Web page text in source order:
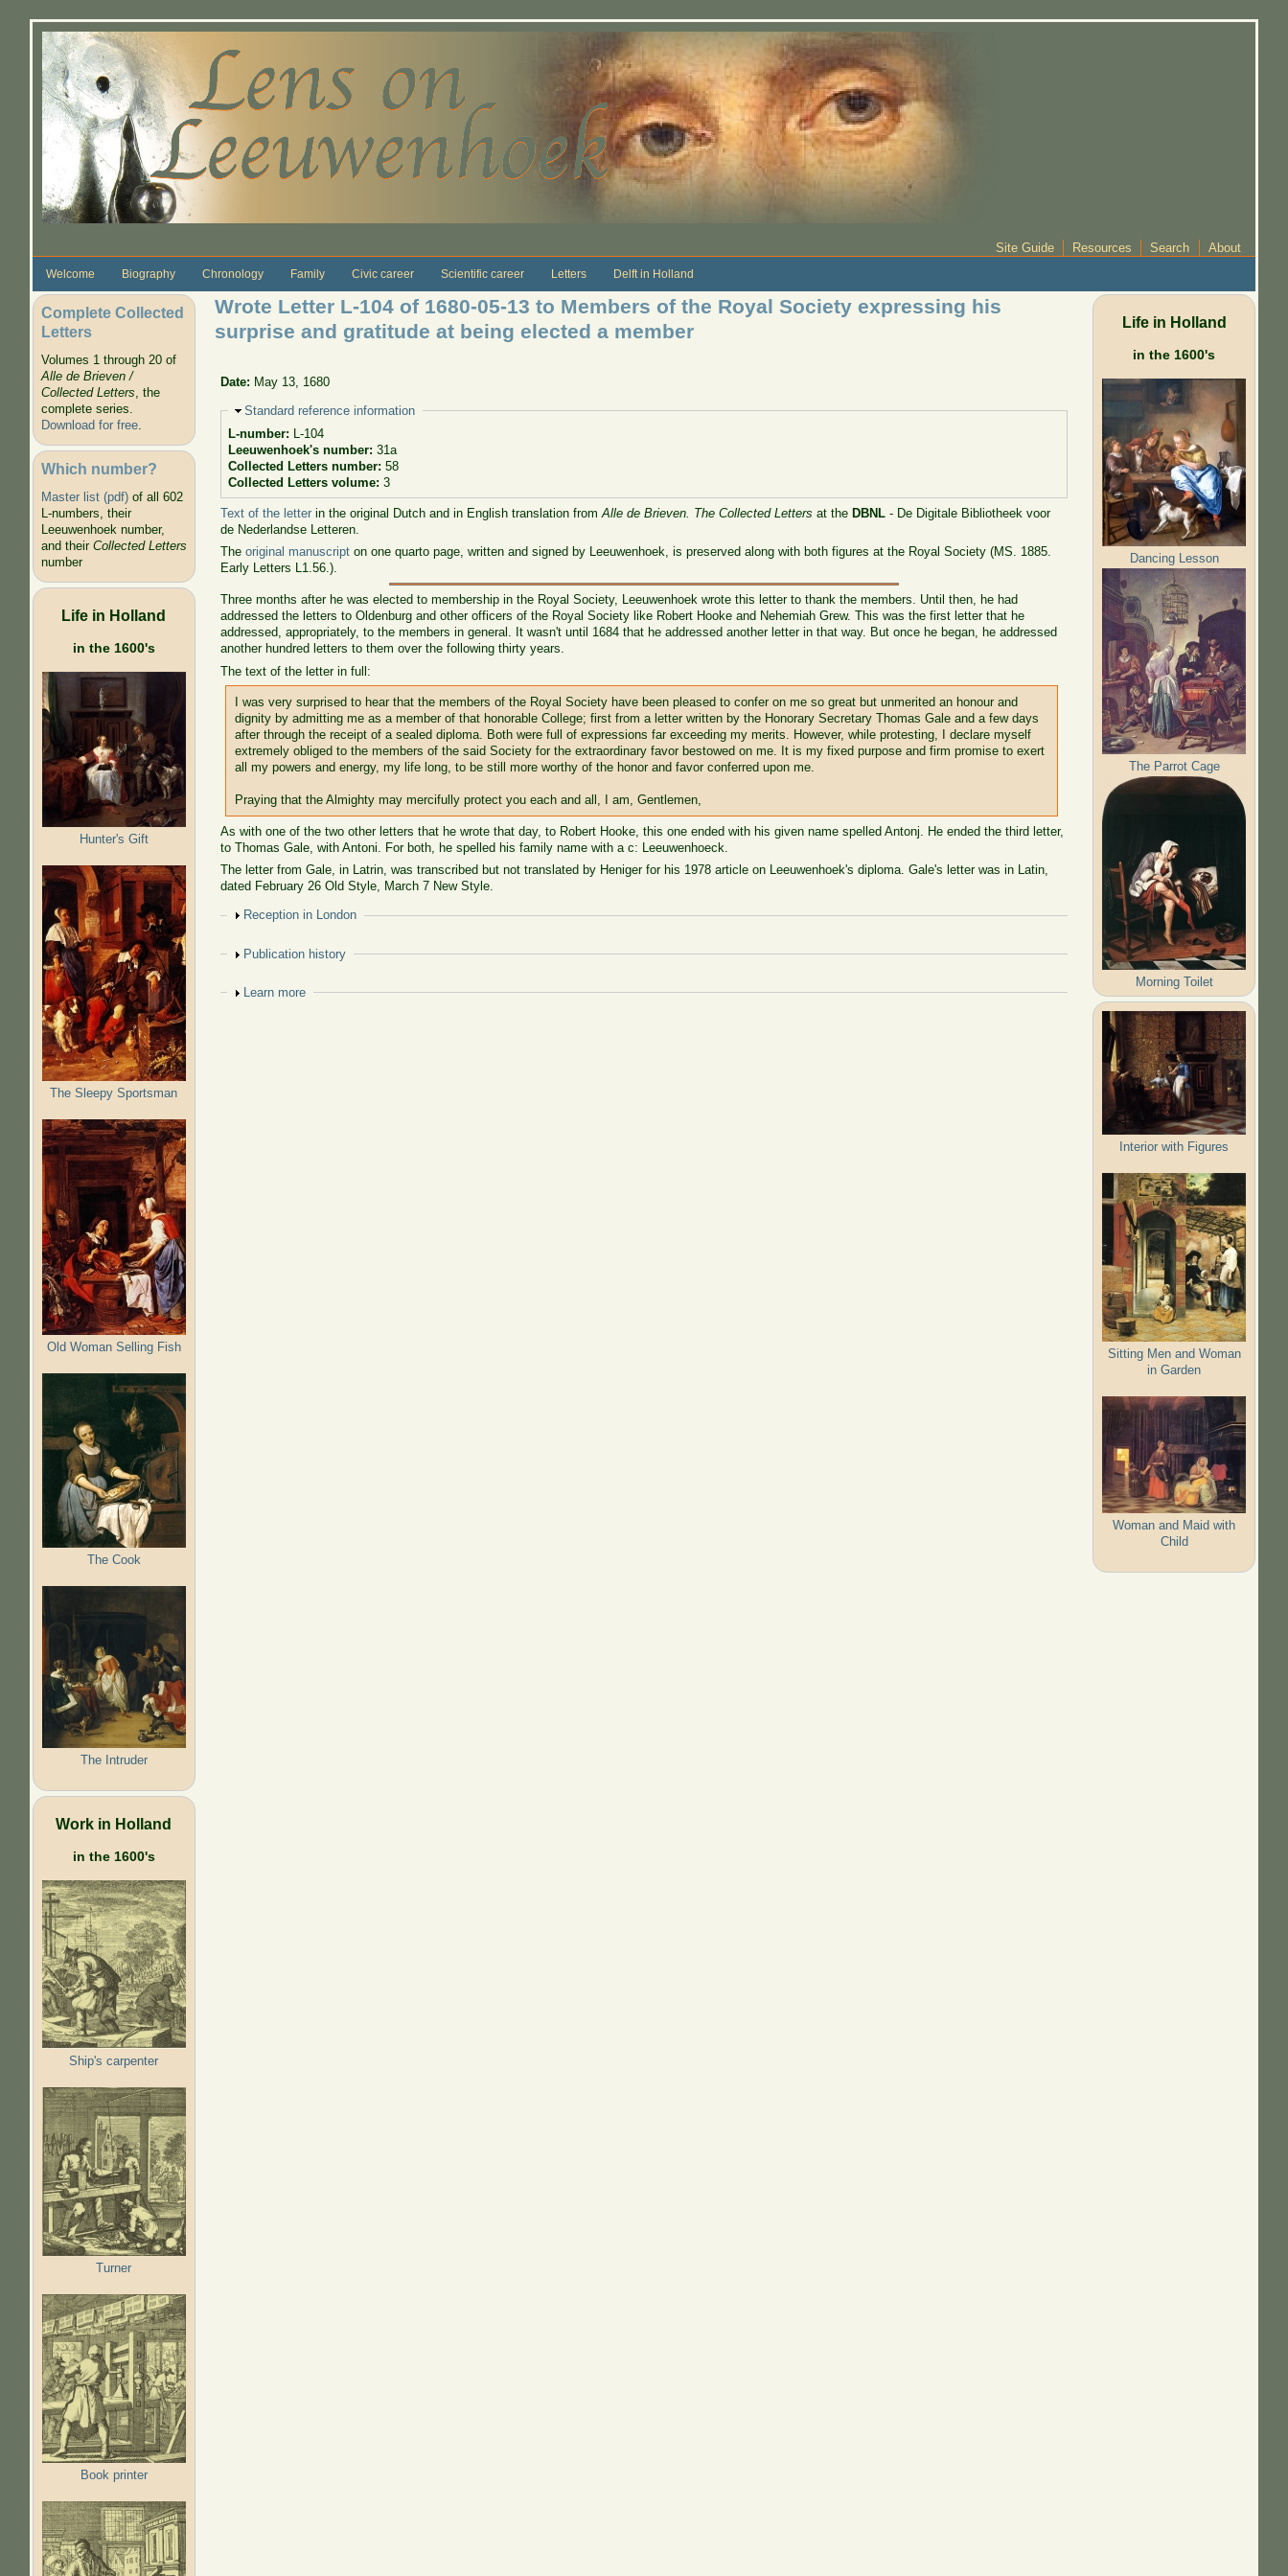
Site Guide Resources Search About
Welcome Biography Chronology Family Civic career Scientific career Letters Delft in Holland
Complete Collected
Letters
Volumes 1 through 20 of
Alle de Brieven /
Collected Letters, the
complete series.
Download for free.
Which number?
Master list (pdf)of all 602
L-numbers, their
Leeuwenhoek number,
and their Collected Letters
number
Life in Holland
in the 1600's
Hunter's Gift
The Sleepy Sportsman
Old Woman Selling Fish
The Cook
The Intruder
Work in Holland
in the 1600's
Ship's carpenter
Turner
Book printer
Wrote Letter L-104 of 1680-05-13 to Members of the Royal Society expressing his
surprise and gratitude at being elected a member
Date: May 13, 1680
Hide
Standard reference information
L-number: L-104
Leeuwenhoek's number: 31a
Collected Letters number: 58
Collected Letters volume: 3
Text of the letter in the original Dutch and in English translation fromAlle de Brieven. The Collected Letters at theDBNL - De Digitale Bibliotheek voor
de Nederlandse Letteren.
Theoriginal manuscript on one quarto page, written and signed by Leeuwenhoek, is preserved along with both figures at the Royal Society (MS. 1885.
Early Letters L1.56.).
Three months after he was elected to membership in the Royal Society, Leeuwenhoek wrote this letter to thank the members. Until then, he had
addressed the letters to Oldenburg and other officers of the Royal Society like Robert Hooke and Nehemiah Grew. This was the first letter that he
addressed, appropriately, to the members in general. It wasn't until 1684 that he addressed another letter in that way. But once he began, he addressed
another hundred letters to them over the following thirty years.
The text of the letter in full:
I was very surprised to hear that the members of the Royal Society have been pleased to confer on me so great but unmerited an honour and
dignity by admitting me as a member of that honorable College; first from a letter written by the Honorary Secretary Thomas Gale and a few days
after through the receipt of a sealed diploma. Both were full of expressions far exceeding my merits. However, while protesting, I declare myself
extremely obliged to the members of the said Society for the extraordinary favor bestowed on me. It is my fixed purpose and firm promise to exert
all my powers and energy, my life long, to be still more worthy of the honor and favor conferred upon me.
Praying that the Almighty may mercifully protect you each and all, I am, Gentlemen,
As with one of the two other letters that he wrote that day, to Robert Hooke, this one ended with his given name spelled Antonj. He ended the third letter,
to Thomas Gale, with Antoni. For both, he spelled his family name with a c: Leeuwenhoeck.
The letter from Gale, in Latrin, was transcribed but not translated by Heniger for his 1978 article on Leeuwenhoek's diploma. Gale's letter was in Latin,
dated February 26 Old Style, March 7 New Style.
Show
Reception in London
Show
Publication history
Show
Learn more
Life in Holland
in the 1600's
Dancing Lesson
The Parrot Cage
Morning Toilet
Interior with Figures
Sitting Men and Woman
in Garden
Woman and Maid with
Child